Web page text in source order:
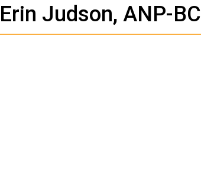
Erin Judson, ANP-BC